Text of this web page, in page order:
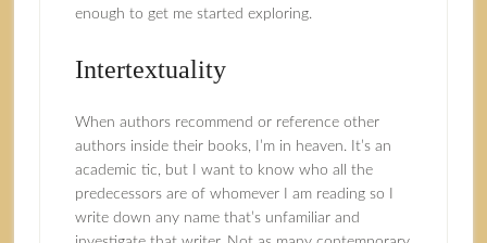
enough to get me started exploring.
Intertextuality
When authors recommend or reference other
authors inside their books, I’m in heaven. It’s an
academic tic, but I want to know who all the
predecessors are of whomever I am reading so I
write down any name that’s unfamiliar and